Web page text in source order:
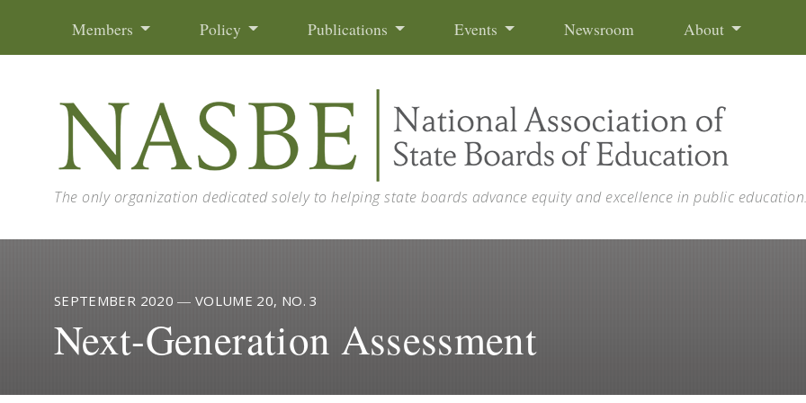
Members Policy Publications Events Newsroom About
The only organization dedicated solely to helping state boards advance equity and excellence in public
SEPTEMBER 2020 — VOLUME 20, NO. 3
Next-Generation Assessment